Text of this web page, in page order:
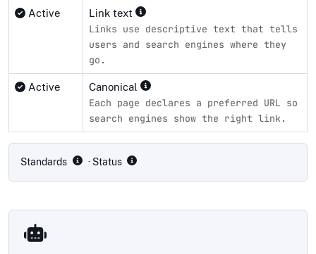
Active Link text
Links use descriptive text that tells
users and search engines where they
go.
Active Canonical
Each page declares a preferred URL so
search engines show the right link.
Standards · Status